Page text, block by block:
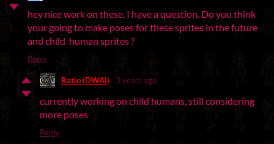
hey nice work on these. I have a question. Do you think
your going to make poses for these sprites in the future
and child human sprites ?
Reply
Ratio (DWAI) 3 years ago
currently working on child humans, still considering
more poses
Reply